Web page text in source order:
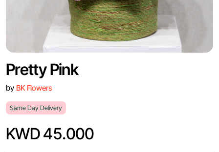
Pretty Pink
by BK Flowers
Same Day Delivery
KWD 45.000